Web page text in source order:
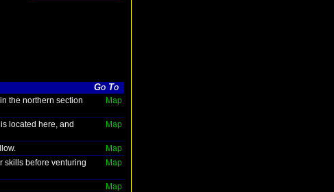
Go To
the northern section
Map
located here, and
Map
Map
skills before venturing
Map
Map